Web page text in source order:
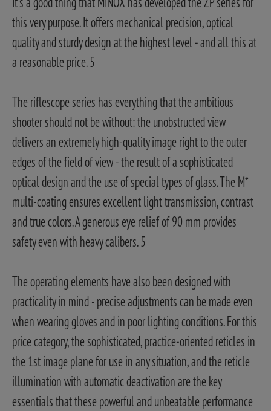
this very purpose. It offers mechanical precision, optical
quality and sturdy design at the highest level - and all this at
a reasonable price. 5
The riflescope series has everything that the ambitious
shooter should not be without: the unobstructed view
delivers an extremely high-quality image right to the outer
edges of the field of view - the result of a sophisticated
optical design and the use of special types of glass. The M*
multi-coating ensures excellent light transmission, contrast
and true colors. A generous eye relief of 90 mm provides
safety even with heavy calibers. 5
The operating elements have also been designed with
practicality in mind - precise adjustments can be made even
when wearing gloves and in poor lighting conditions. For this
price category, the sophisticated, practice-oriented reticles in
the 1st image plane for use in any situation, and the reticle
illumination with automatic deactivation are the key
essentials that these powerful and unbeatable performance